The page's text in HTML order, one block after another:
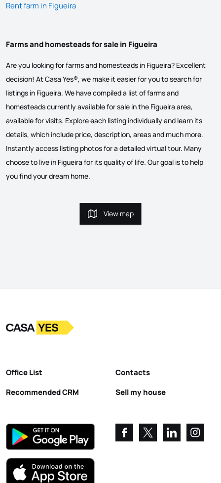
Rent farm in Figueira
Farms and homesteads for sale in Figueira
Are you looking for farms and homesteads in Figueira? Excellent
decision! At Casa Yes®, we make it easier for you to search for
listings in Figueira. We have compiled a list of farms and
homesteads currently available for sale in the Figueira area,
available for visits. Explore each listing individually and learn its
details, which include price, description, areas and much more.
Instantly access listing photos for a detailed virtual tour. Many
choose to live in Figueira for its quality of life. Our goal is to help
you find your dream home.
View map
View map
LogoGo to homepage
Office List
Recommended CRM
Contacts
Sell my house